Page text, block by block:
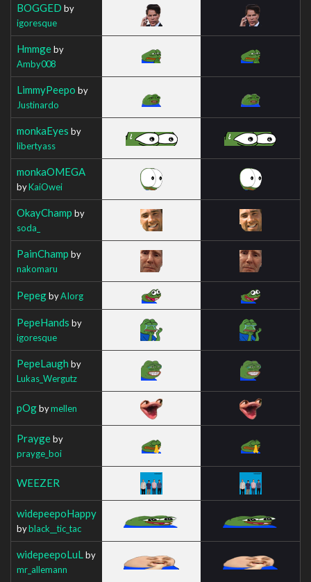
BOGGED by
igoresque
Hmmgeby
Amby008
LimmyPeepo by
Justinardo
monkaEyes by
libertyass
monkaOMEGA
byKaiOwei
OkayChamp by
soda_
PainChamp by
nakomaru
PepegbyAIorg
PepeHands by
igoresque
PepeLaugh by
Lukas_Wergutz
pOgbymellen
Praygeby
prayge_boi
WEEZER
widepeepoHappy
byblack__tic_tac
widepeepoLuL by
mr_allemann